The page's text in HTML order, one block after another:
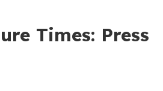
Times: Press